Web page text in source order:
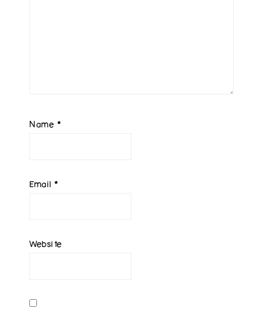
Name *
Email *
Website